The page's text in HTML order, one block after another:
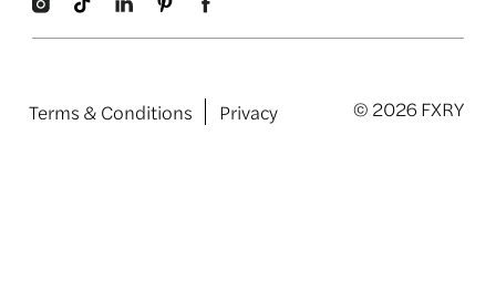
Terms & Conditions Privacy © 2026 FXRY